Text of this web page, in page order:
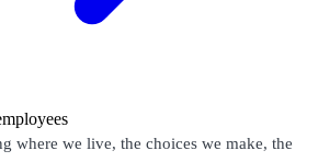
where we live, the choices we make, the